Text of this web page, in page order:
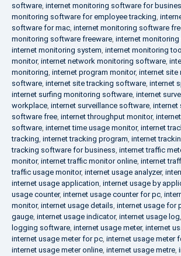
software, internet monitoring software for
monitoring software for employee tracking,
software for mac, internet monitoring software
monitoring software freeware, internet
internet monitoring system, internet monitoring tool
monitor, internet network monitoring software,
monitoring, internet program monitor, internet site
software, internet site tracking software, internet
internet surfing monitoring software, internet
workplace, internet surveillance software, internet
software free, internet throughput monitor,
software, internet time usage monitor, internet
tracking, internet tracking program, internet
tracking software for business, internet traffic
monitor, internet traffic monitor online, internet
traffic usage monitor, internet usage analyzer,
internet usage application, internet usage by
usage counter, internet usage counter for pc,
monitor, internet usage details, internet usage for
gauge, internet usage indicator, internet usage log,
logging software, internet usage meter, internet
internet usage meter for pc, internet usage meter
internet usage meter online, internet usage metre,